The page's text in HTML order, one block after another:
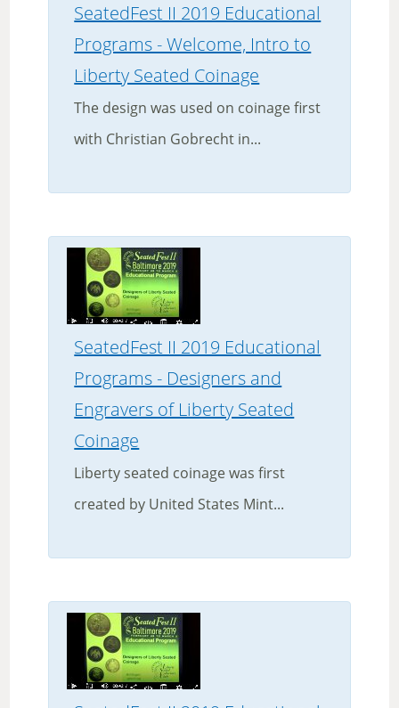
SeatedFest II 2019 Educational
Programs - Welcome, Intro to
Liberty Seated Coinage
The design was used on coinage first
with Christian Gobrecht in...
SeatedFest II 2019 Educational
Programs - Designers and
Engravers of Liberty Seated
Coinage
Liberty seated coinage was first
created by United States Mint...